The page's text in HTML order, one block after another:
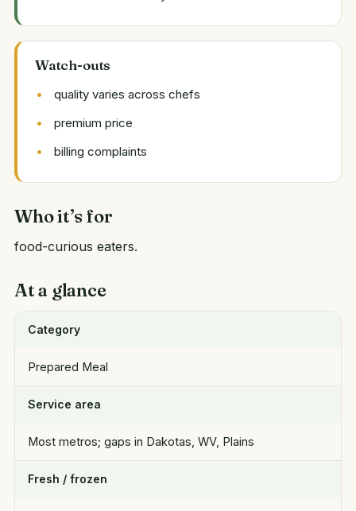
Watch-outs
quality varies across chefs
premium price
billing complaints
Who it’s for
food-curious eaters.
At a glance
Category
Prepared Meal
Service area
Most metros; gaps in Dakotas, WV, Plains
Fresh / frozen